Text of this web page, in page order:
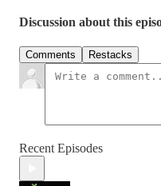
Discussion about this
Comments Restacks
Recent Episodes